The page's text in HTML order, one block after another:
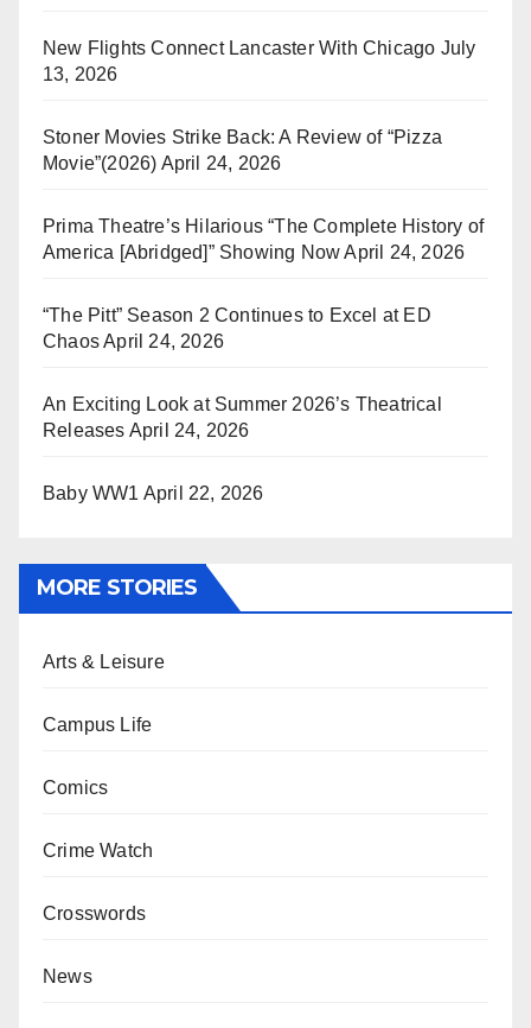
New Flights Connect Lancaster With Chicago July
13, 2026
Stoner Movies Strike Back: A Review of “Pizza
Movie”(2026) April 24, 2026
Prima Theatre’s Hilarious “The Complete History of
America [Abridged]” Showing Now April 24, 2026
“The Pitt” Season 2 Continues to Excel at ED
ChaosApril 24, 2026
An Exciting Look at Summer 2026’s Theatrical
Releases April 24, 2026
Baby WW1 April 22, 2026
MORE STORIES
Arts & Leisure
Campus Life
Comics
Crime Watch
Crosswords
News